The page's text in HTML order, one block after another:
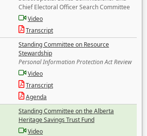
Chief Electoral Officer Search Committee
Video
Transcript
Standing Committee on Resource
Stewardship
Personal Information Protection Act Review
Video
Transcript
Agenda
Standing Committee on the Alberta
Heritage Savings Trust Fund
Video